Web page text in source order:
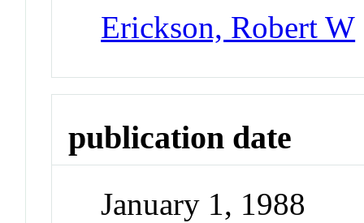
Erickson, Robert W
publication date
January 1, 1988